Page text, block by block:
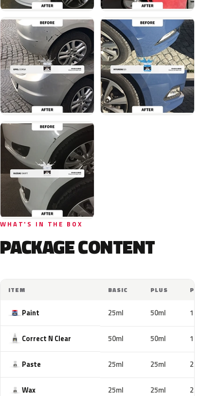
WHAT'S IN THE BOX
PACKAGE CONTENT
ITEM BASIC PLUS PRO
Paint 25ml 50ml 100ml
Correct N Clear 50ml 50ml 100ml
Paste 25ml 25ml 25ml
Wax 25ml 25ml 25ml